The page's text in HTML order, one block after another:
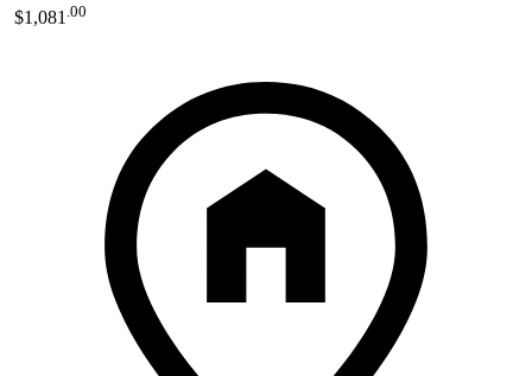
$1,081 00